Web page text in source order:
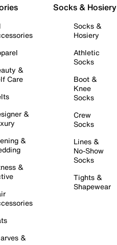
&
Care
&
&
&
&
Socks & Hosiery
Socks &
Hosiery
Athletic
Socks
Boot &
Knee
Socks
Crew
Socks
Lines &
No-Show
Socks
Tights &
Shapewear